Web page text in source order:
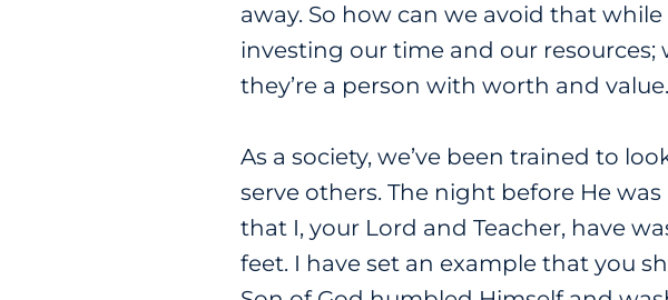
away. So how can we avoid that
investing our time and our
they’re a person with worth and value.
As a society, we’ve been trained to
serve others. The night before He was
that I, your Lord and Teacher, have
feet. I have set an example that you